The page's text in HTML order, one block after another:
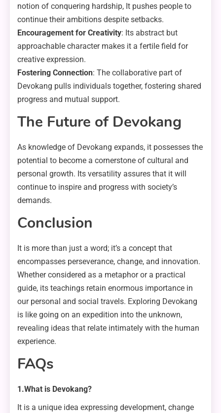
notion of conquering hardship, It pushes people to
continue their ambitions despite setbacks.
Encouragement for Creativity: Its abstract but
approachable character makes it a fertile field for
creative expression.
Fostering Connection: The collaborative part of
Devokang pulls individuals together, fostering shared
progress and mutual support.
The Future of Devokang
As knowledge of Devokang expands, it possesses the
potential to become a cornerstone of cultural and
personal growth. Its versatility assures that it will
continue to inspire and progress with society’s
demands.
Conclusion
It is more than just a word; it’s a concept that
encompasses perseverance, change, and innovation.
Whether considered as a metaphor or a practical
guide, its teachings retain enormous importance in
our personal and social travels. Exploring Devokang
is like going on an expedition into the unknown,
revealing ideas that relate intimately with the human
experience.
FAQs
1.What is Devokang?
It is a unique idea expressing development, change